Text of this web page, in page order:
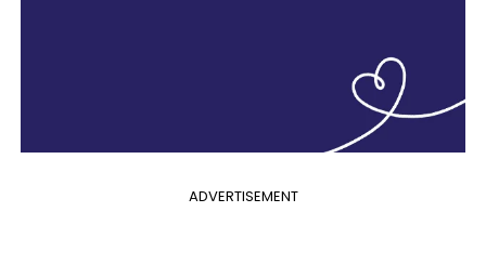
ADVERTISEMENT